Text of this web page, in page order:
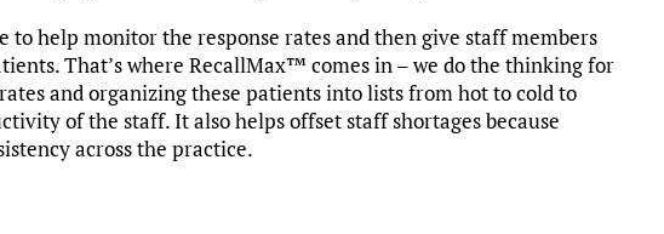
to help monitor the response rates and then give staff members
That’s where RecallMax™ comes in – we do the thinking for
and organizing these patients into lists from hot to cold to
of the staff. It also helps offset staff shortages because
across the practice.